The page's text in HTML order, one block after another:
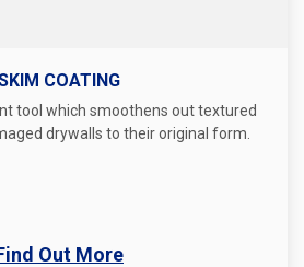
COATING
tool which smoothens out textured
drywalls to their original form.
Out More